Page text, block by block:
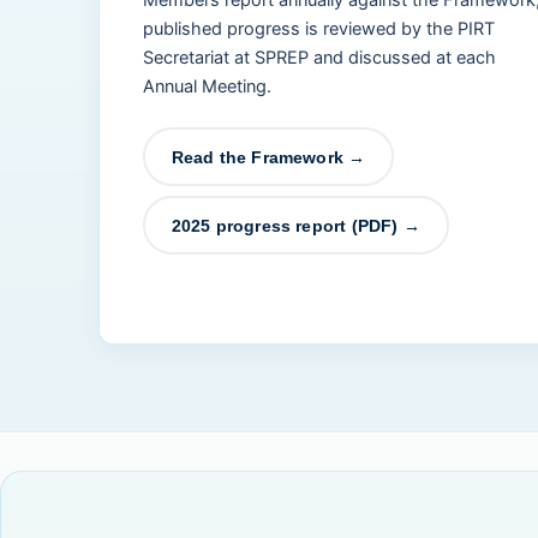
published progress is reviewed by the PIRT
Secretariat at SPREP and discussed at each
Annual Meeting.
Read the Framework →
2025 progress report (PDF) →